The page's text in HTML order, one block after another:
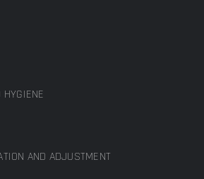
AND ADJUSTMENT